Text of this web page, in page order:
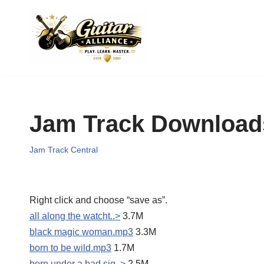
Jam Track
Jam Track Central
Right click and choose “save as”.
all along the watcht..> 3.7M
black magic woman.mp3 3.3M
born to be wild.mp3 1.7M